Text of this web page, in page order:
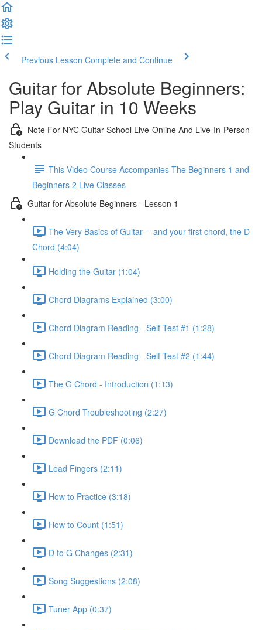
Previous Lesson Complete and Continue
Guitar for Absolute Beginners:
Play Guitar in 10 Weeks
Note For NYC Guitar School Live-Online And Live-In-Person
Students
This Video Course Accompanies The Beginners 1 and
Beginners 2 Live Classes
Guitar for Absolute Beginners - Lesson 1
The Very Basics of Guitar -- and your first chord, the D
Chord (4:04)
Holding the Guitar (1:04)
Chord Diagrams Explained (3:00)
Chord Diagram Reading - Self Test #1 (1:28)
Chord Diagram Reading - Self Test #2 (1:44)
The G Chord - Introduction (1:13)
G Chord Troubleshooting (2:27)
Download the PDF (0:06)
Lead Fingers (2:11)
How to Practice (3:18)
How to Count (1:51)
D to G Changes (2:31)
Song Suggestions (2:08)
Tuner App (0:37)